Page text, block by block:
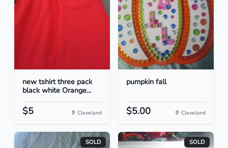
new tshirt three pack
black white Orange...
$5 Cleveland
pumpkin fall
$5.00 Cleveland
SOLD SOLD